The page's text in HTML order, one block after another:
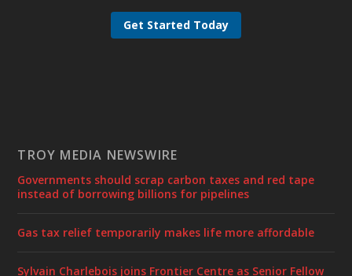
Get Started Today
TROY MEDIA NEWSWIRE
Governments should scrap carbon taxes and red tape
instead of borrowing billions for pipelines
Gas tax relief temporarily makes life more affordable
Sylvain Charlebois joins Frontier Centre as Senior Fellow